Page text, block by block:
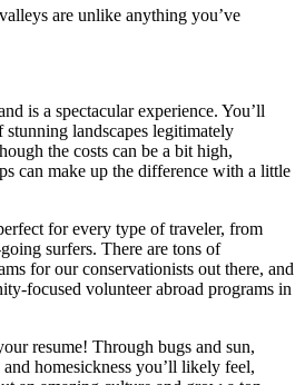
are unlike anything you’ve
is a spectacular experience. You’ll
landscapes legitimately
the costs can be a bit high,
can make up the difference with a little
for every type of traveler, from
surfers. There are tons of
for our conservationists out there, and
focused volunteer abroad programs in
resume! Through bugs and sun,
homesickness you’ll likely feel,